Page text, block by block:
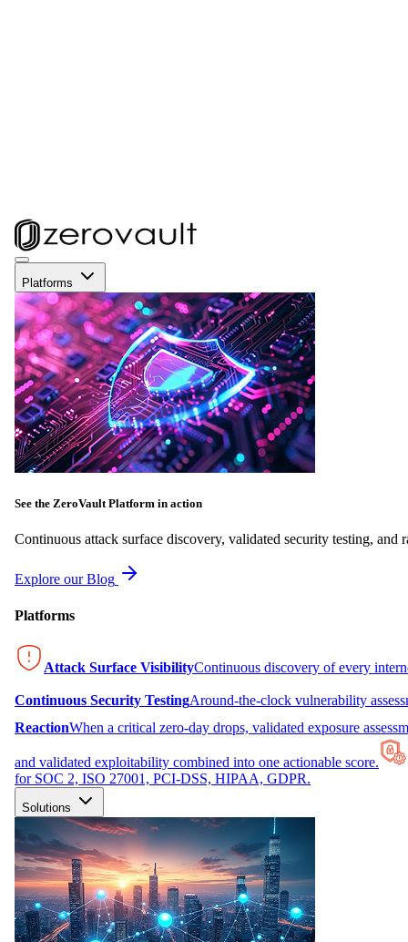
Platforms
See the ZeroVault Platform in action
Continuous attack surface discovery, validated security testing, and
Explore our Blog
Platforms
Attack Surface VisibilityContinuous discovery of every
Continuous Security TestingAround-the-clock vulnerability
ReactionWhen a critical zero-day drops, validated exposure
and validated exploitability combined into one actionable score.
for SOC 2, ISO 27001, PCI-DSS, HIPAA, GDPR.
Solutions